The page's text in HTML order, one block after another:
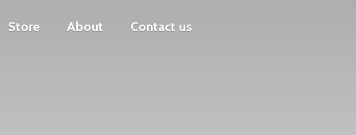
Store About Contact us